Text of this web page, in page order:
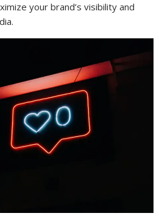
your brand’s visibility and